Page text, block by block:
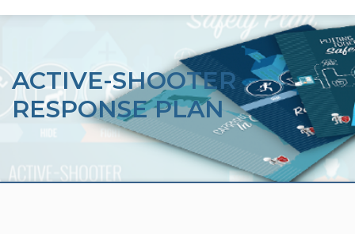
ACTIVE-SHOOTER
RESPONSE PLAN